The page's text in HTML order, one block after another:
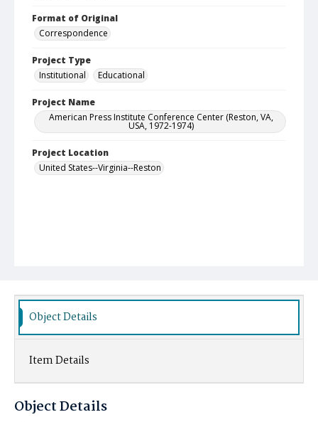
Format of Original
Correspondence
Project Type
Institutional
Educational
Project Name
American Press Institute Conference Center (Reston, VA,
USA, 1972-1974)
Project Location
United States--Virginia--Reston
Object Details
Item Details
Object Details